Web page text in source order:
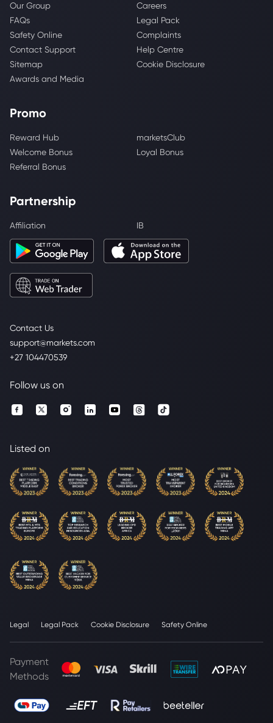
Contact Us
support@markets.com
+27 104470539
Our Group
Careers
FAQs
Legal Pack
Safety Online
Complaints
Contact Support
Help Centre
Sitemap
Cookie Disclosure
Awards and Media
Promo
Reward Hub
marketsClub
Welcome Bonus
Loyal Bonus
Referral Bonus
Partnership
Affiliation IB
Follow us on
Listed on
Legal Legal Pack Cookie Disclosure Safety Online
Payment
Methods